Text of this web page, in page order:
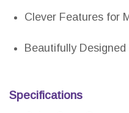
Clever Features for
Beautifully
Specifications